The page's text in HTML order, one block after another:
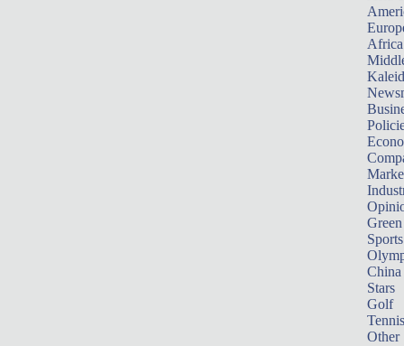
Africa
Sports
China
Stars
Golf
Tennis
Other